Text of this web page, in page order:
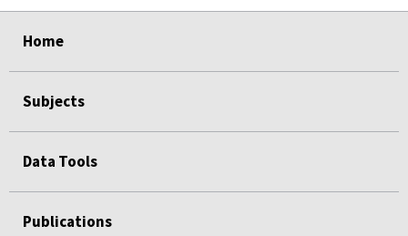
Home
Subjects
Data Tools
Publications